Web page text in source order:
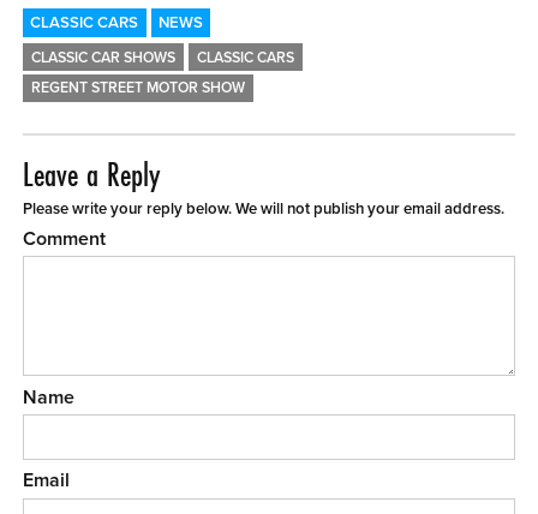
CLASSIC CARS NEWS
CLASSIC CAR SHOWS
CLASSIC CARS
REGENT STREET MOTOR SHOW
Leave a Reply
Please write your reply below. We will not publish your email address.
Comment
Name
Email